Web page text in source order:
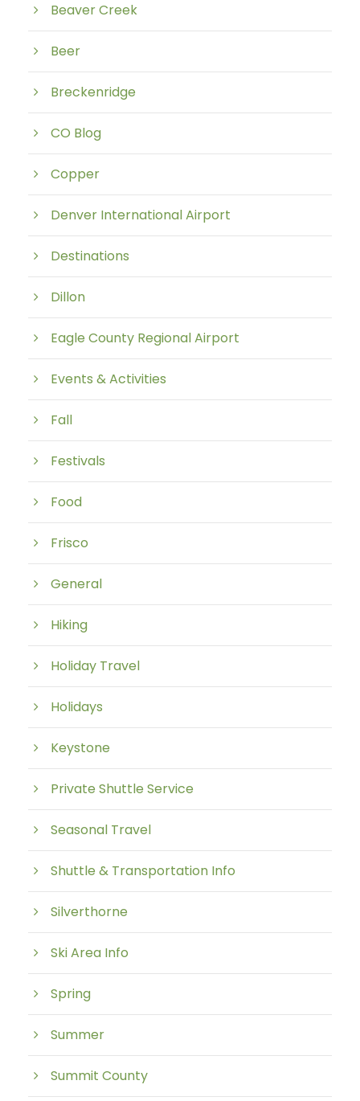
Beaver Creek
Beer
Breckenridge
CO Blog
Copper
Denver International Airport
Destinations
Dillon
Eagle County Regional Airport
Events & Activities
Fall
Festivals
Food
Frisco
General
Hiking
Holiday Travel
Holidays
Keystone
Private Shuttle Service
Seasonal Travel
Shuttle & Transportation Info
Silverthorne
Ski Area Info
Spring
Summer
Summit County